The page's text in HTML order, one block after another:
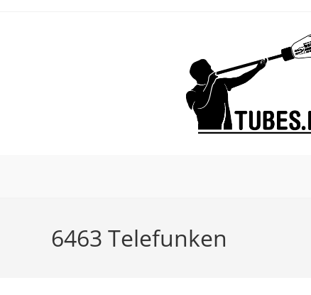
6463 Telefunken